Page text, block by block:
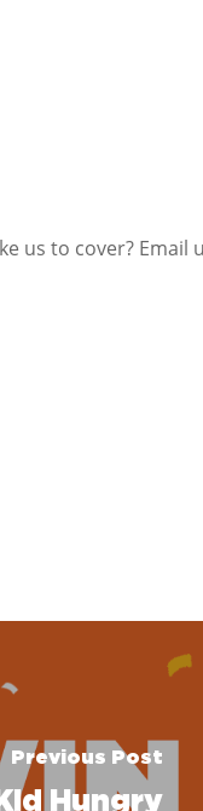
us to cover? Email
Previous Post
Hungry